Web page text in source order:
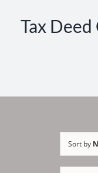
Tax
Sort by